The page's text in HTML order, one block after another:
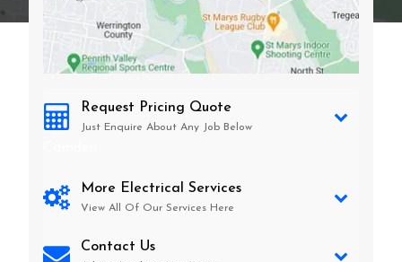
Request Pricing Quote
Just Enquire About Any Job Below
More Electrical Services
View All Of Our Services Here
Contact Us